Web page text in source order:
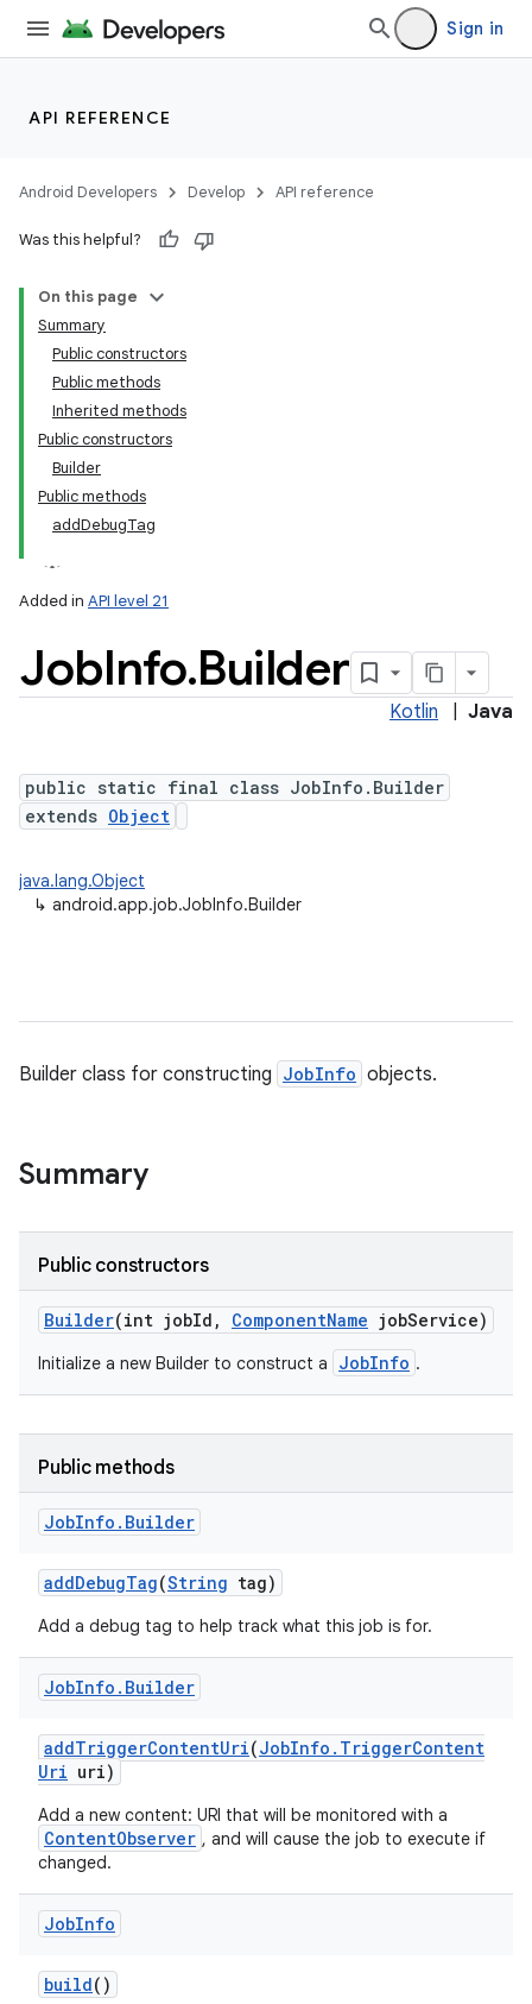
Sign in
API REFERENCE
Android Developers Develop API reference
Was this helpful?
On this page
Summary
Public constructors
Public methods
Inherited methods
Public constructors
Builder
Public methods
addDebugTag
Added in API level 21
JobInfo.Builder
Kotlin Java
public static final class JobInfo.Builder
extends Object
java.lang.Object
↳ android.app.job.JobInfo.Builder
Builder class for constructing JobInfo objects.
Summary
Public constructors
Builder(int jobId , ComponentName jobService)
Initialize a new Builder to construct a JobInfo .
Public methods
JobInfo . Builder
addDebugTag(String tag)
Add a debug tag to help track what this job is for.
JobInfo . Builder
addTriggerContentUri(JobInfo . TriggerContent
Uri uri)
Add a new content: URI that will be monitored with a
ContentObserver , and will cause the job to execute if
changed.
JobInfo
build()